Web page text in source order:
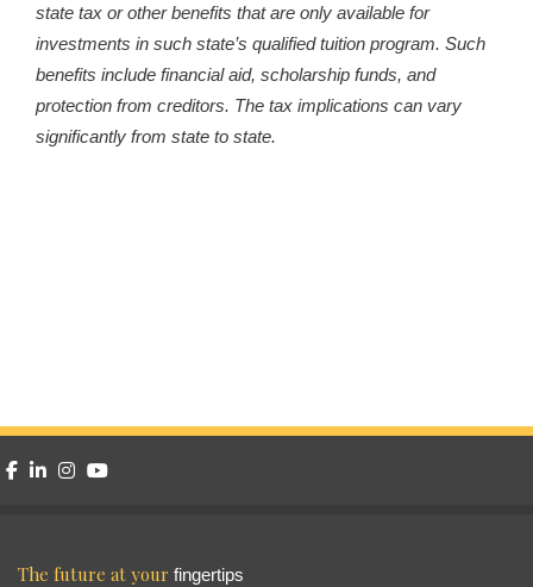
state tax or other benefits that are only available for
investments in such state’s qualified tuition program. Such
benefits include financial aid, scholarship funds, and
protection from creditors. The tax implications can vary
significantly from state to state.
facebook
linkedininstagram
The future at your fingertips